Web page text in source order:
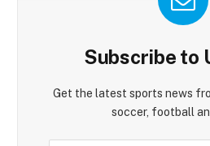
Subscribe to
Get the latest sports news
soccer, football